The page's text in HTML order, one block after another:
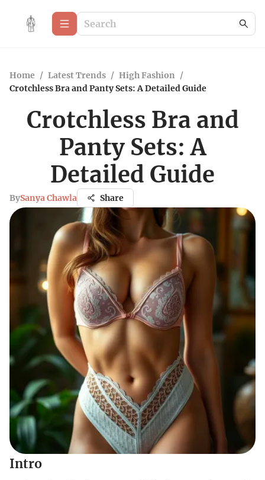
Home / Latest Trends / High Fashion /
Crotchless Bra and Panty Sets: A Detailed Guide
Crotchless Bra and
Panty Sets: A
Detailed Guide
BySanya Chawla Share
Intro